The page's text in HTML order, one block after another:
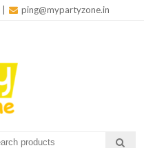
ping@mypartyzone.in